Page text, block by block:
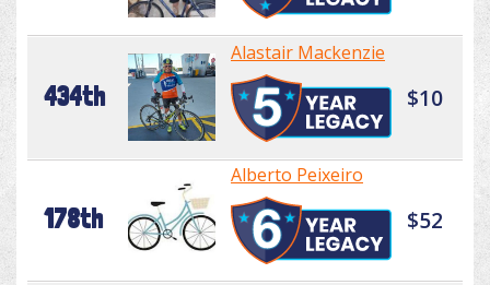
434th
Alastair Mackenzie
$10
178th
Alberto Peixeiro
$52